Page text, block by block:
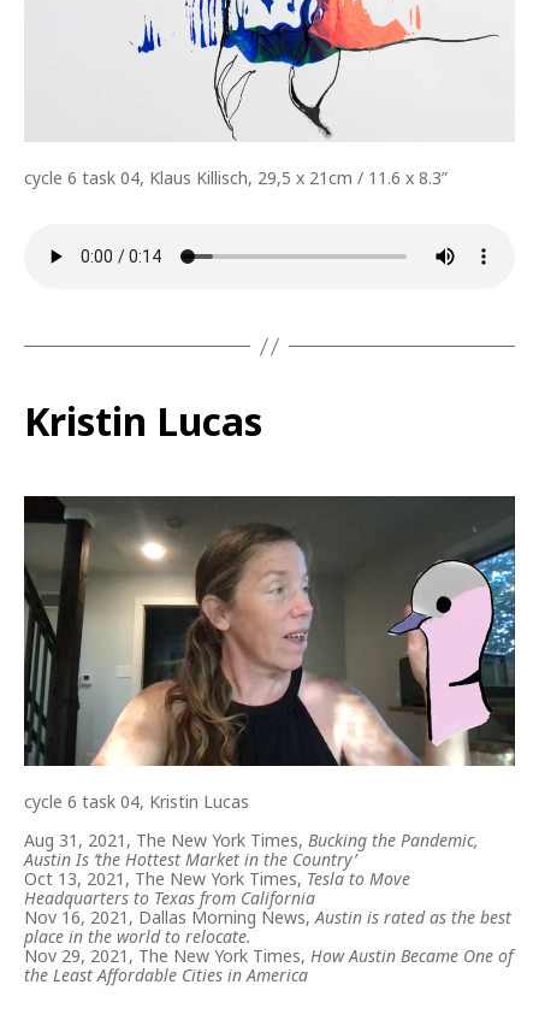
cycle 6 task 04, Klaus Killisch, 29,5 x 21cm / 11.6 x 8.3”
Kristin Lucas
cycle 6 task 04, Kristin Lucas
Aug 31, 2021, The New York Times, Bucking the Pandemic,
Austin Is ‘the Hottest Market in the Country’
Oct 13, 2021, The New York Times, Tesla to Move
Headquarters to Texas from California
Nov 16, 2021, Dallas Morning News,Austin is rated as the best
place in the world to relocate.
Nov 29, 2021, The New York Times, How Austin Became One of
the Least Affordable Cities in America